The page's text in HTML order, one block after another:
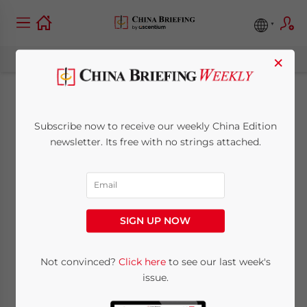
China Releases 2011
Statistics for HR and
Social Security
Development
Reading Time: 3 minutes
×
Subscribe now to receive our weekly China Edition
newsletter. Its free with no strings attached.
SIGN UP NOW
Not convinced? Click hereto see our last week's
issue.